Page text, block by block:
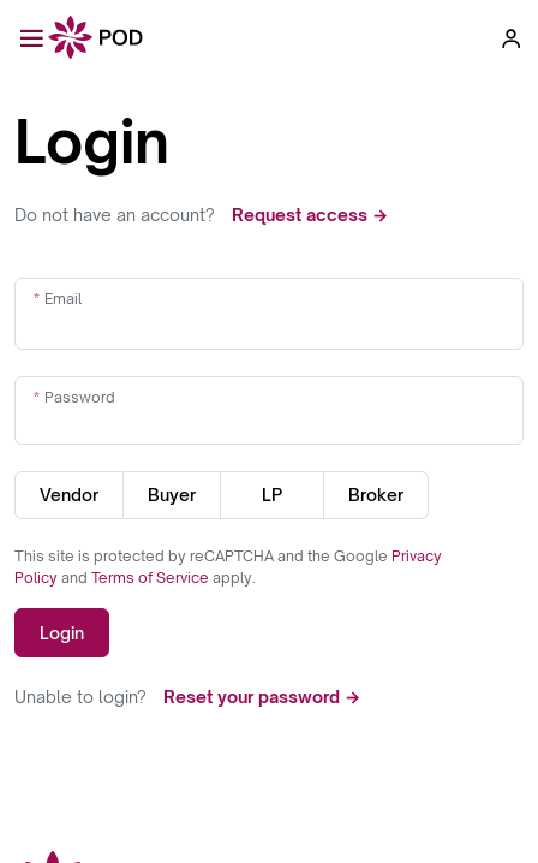
Login
Do not have an account? Request access →
Email
Password
Vendor Buyer LP Broker
This site is protected by reCAPTCHA and the Google Privacy
Policy and Terms of Service apply.
Login
Unable to login? Reset your password →